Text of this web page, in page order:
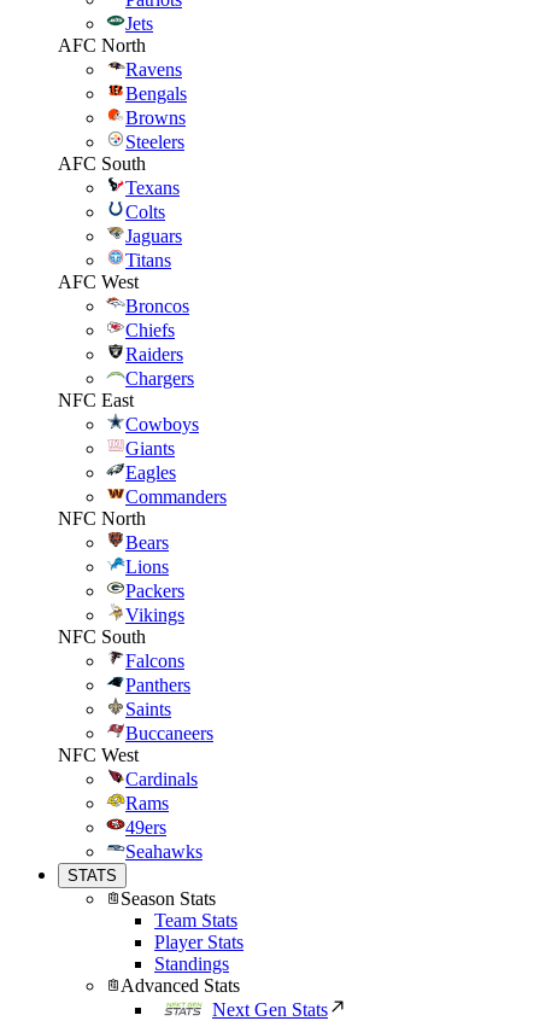
Jets
AFC North
Ravens
Bengals
Browns
Steelers
AFC South
Texans
Colts
Jaguars
Titans
AFC West
Broncos
Chiefs
Raiders
Chargers
NFC East
Cowboys
Giants
Eagles
Commanders
NFC North
Bears
Lions
Packers
Vikings
NFC South
Falcons
Panthers
Saints
Buccaneers
NFC West
Cardinals
Rams
49ers
Seahawks
STATS
Season Stats
Team Stats
Player Stats
Standings
Advanced Stats
Next Gen Stats